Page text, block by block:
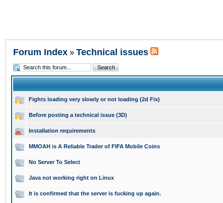
Forum Index » Technical issues
Fights loading very slowly or not loading (2d Fix)
Before posting a technical issue (3D)
Installation requirements
MMOAH is A Reliable Trader of FIFA Mobile Coins
No Server To Select
Java not working right on Linux
It is confirmed that the server is fucking up again.